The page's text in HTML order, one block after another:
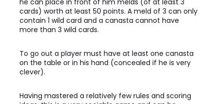
he can place in front of him melds (of at least 3
cards) worth at least 50 points. A meld of 3 can only
contain 1 wild card and a canasta cannot have
more than 3 wild cards.
To go out a player must have at least one canasta
on the table or in his hand (concealed if he is very
clever).
Having mastered a relatively few rules and scoring